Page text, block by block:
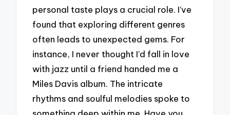
personal taste plays a crucial role. I’ve
found that exploring different genres
often leads to unexpected gems. For
instance, I never thought I’d fall in love
with jazz until a friend handed me a
Miles Davis album. The intricate
rhythms and soulful melodies spoke to